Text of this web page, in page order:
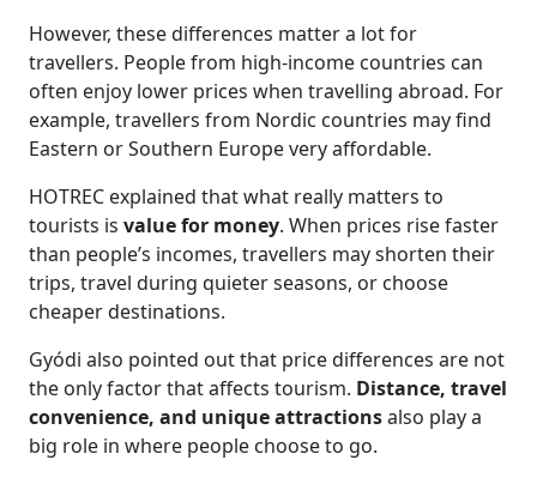
However, these differences matter a lot for
travellers. People from high-income countries can
often enjoy lower prices when travelling abroad. For
example, travellers from Nordic countries may find
Eastern or Southern Europe very affordable.
HOTREC explained that what really matters to
tourists is value for money. When prices rise faster
than people’s incomes, travellers may shorten their
trips, travel during quieter seasons, or choose
cheaper destinations.
Gyódi also pointed out that price differences are not
the only factor that affects tourism. Distance, travel
convenience, and unique attractionsalso play a
big role in where people choose to go.